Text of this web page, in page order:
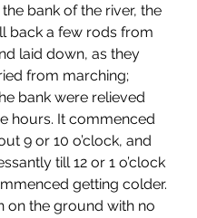
bank of the river, the
back a few rods from
laid down, as they
from marching;
bank were relieved
hours. It commenced
9 or 10 o’clock, and
till 12 or 1 o’clock
getting colder.
on the ground with no